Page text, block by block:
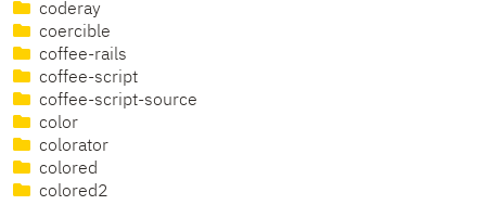
coderay
coercible
coffee-rails
coffee-script
coffee-script-source
color
colorator
colored
colored2